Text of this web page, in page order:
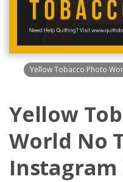
Yellow Tobacco Photo
Yellow
World No
Instagram